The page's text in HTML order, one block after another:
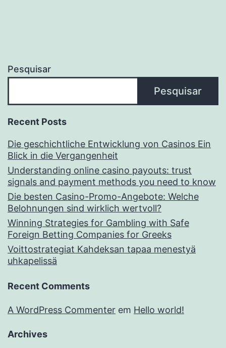
Pesquisar
Pesquisar
Recent Posts
Die geschichtliche Entwicklung von Casinos Ein
Blick in die Vergangenheit
Understanding online casino payouts: trust
signals and payment methods you need to know
Die besten Casino-Promo-Angebote: Welche
Belohnungen sind wirklich wertvoll?
Winning Strategies for Gambling with Safe
Foreign Betting Companies for Greeks
Voittostrategiat Kahdeksan tapaa menestyä
uhkapelissä
Recent Comments
A WordPress Commenter em Hello world!
Archives